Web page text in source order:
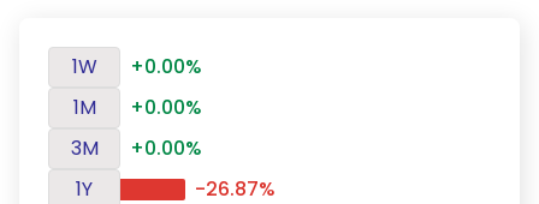
1W
+0.00%
1M
+0.00%
3M
+0.00%
1Y
-26.87%